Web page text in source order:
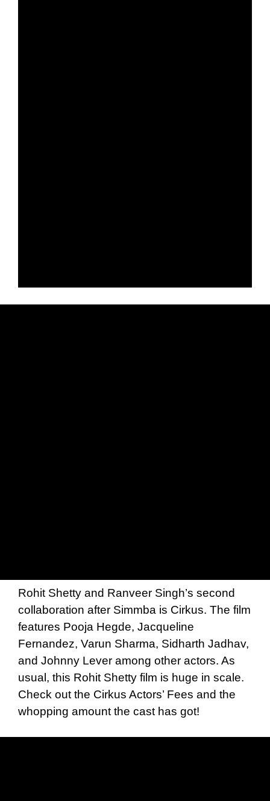
Rohit Shetty and Ranveer Singh’s second
collaboration after Simmba is Cirkus. The film
features Pooja Hegde, Jacqueline
Fernandez, Varun Sharma, Sidharth Jadhav,
and Johnny Lever among other actors. As
usual, this Rohit Shetty film is huge in scale.
Check out the Cirkus Actors’ Fees and the
whopping amount the cast has got!